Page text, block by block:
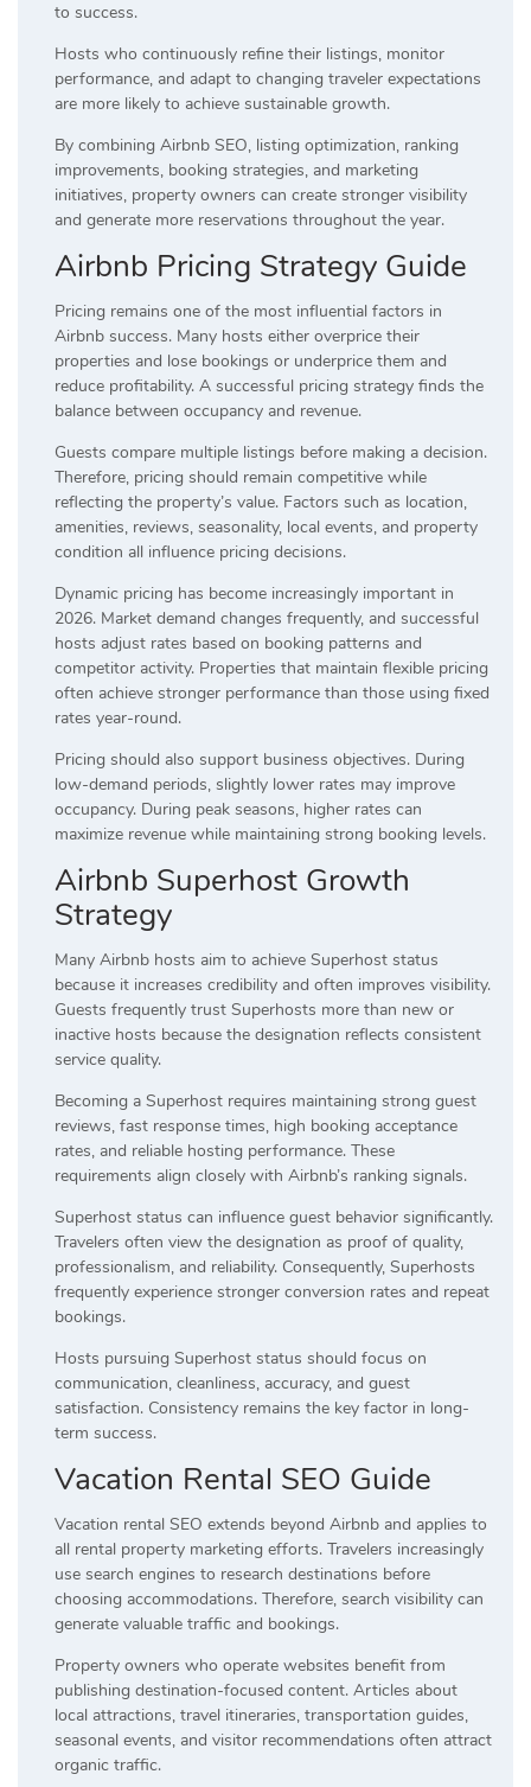
to success.
Hosts who continuously refine their listings, monitor
performance, and adapt to changing traveler expectations
are more likely to achieve sustainable growth.
By combining Airbnb SEO, listing optimization, ranking
improvements, booking strategies, and marketing
initiatives, property owners can create stronger visibility
and generate more reservations throughout the year.
Airbnb Pricing Strategy Guide
Pricing remains one of the most influential factors in
Airbnb success. Many hosts either overprice their
properties and lose bookings or underprice them and
reduce profitability. A successful pricing strategy finds the
balance between occupancy and revenue.
Guests compare multiple listings before making a decision.
Therefore, pricing should remain competitive while
reflecting the property’s value. Factors such as location,
amenities, reviews, seasonality, local events, and property
condition all influence pricing decisions.
Dynamic pricing has become increasingly important in
2026. Market demand changes frequently, and successful
hosts adjust rates based on booking patterns and
competitor activity. Properties that maintain flexible pricing
often achieve stronger performance than those using fixed
rates year-round.
Pricing should also support business objectives. During
low-demand periods, slightly lower rates may improve
occupancy. During peak seasons, higher rates can
maximize revenue while maintaining strong booking levels.
Airbnb Superhost Growth
Strategy
Many Airbnb hosts aim to achieve Superhost status
because it increases credibility and often improves visibility.
Guests frequently trust Superhosts more than new or
inactive hosts because the designation reflects consistent
service quality.
Becoming a Superhost requires maintaining strong guest
reviews, fast response times, high booking acceptance
rates, and reliable hosting performance. These
requirements align closely with Airbnb’s ranking signals.
Superhost status can influence guest behavior significantly.
Travelers often view the designation as proof of quality,
professionalism, and reliability. Consequently, Superhosts
frequently experience stronger conversion rates and repeat
bookings.
Hosts pursuing Superhost status should focus on
communication, cleanliness, accuracy, and guest
satisfaction. Consistency remains the key factor in long-
term success.
Vacation Rental SEO Guide
Vacation rental SEO extends beyond Airbnb and applies to
all rental property marketing efforts. Travelers increasingly
use search engines to research destinations before
choosing accommodations. Therefore, search visibility can
generate valuable traffic and bookings.
Property owners who operate websites benefit from
publishing destination-focused content. Articles about
local attractions, travel itineraries, transportation guides,
seasonal events, and visitor recommendations often attract
organic traffic.